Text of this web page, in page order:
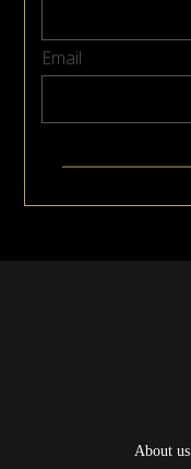
Email
About us